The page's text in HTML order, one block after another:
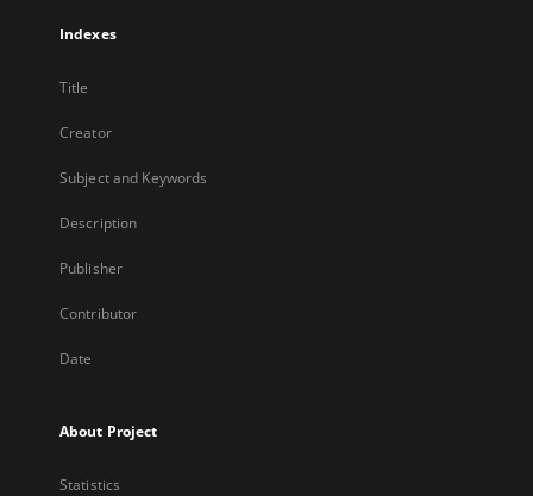
Indexes
Title
Creator
Subject and Keywords
Description
Publisher
Contributor
Date
About Project
Statistics